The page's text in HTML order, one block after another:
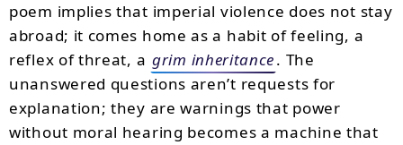
poem implies that imperial violence does not stay
abroad; it comes home as a habit of feeling, a
reflex of threat, a grim inheritance. The
unanswered questions aren’t requests for
explanation; they are warnings that power
without moral hearing becomes a machine that